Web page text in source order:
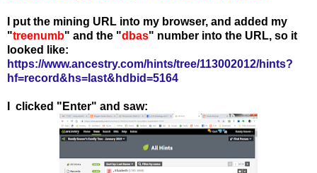
I put the mining URL into my browser, and added my
"treenumb" and the "dbas" number into the URL, so it
looked like:
https://www.ancestry.com/hints/tree/113002012/hints?
hf=record&hs=last&hdbid=5164
I clicked "Enter" and saw: